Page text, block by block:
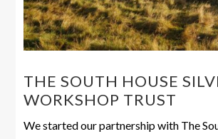
THE SOUTH HOUSE
WORKSHOP TRUST
We started our partnership with The